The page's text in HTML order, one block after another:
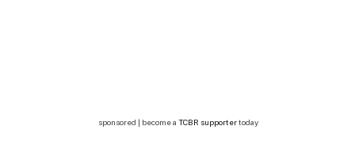
sponsored | become a TCBR supportertoday